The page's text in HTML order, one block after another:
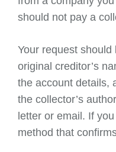
should not pay a
Your request
original creditor’s
the account details,
the collector’s
letter or email. If
method that